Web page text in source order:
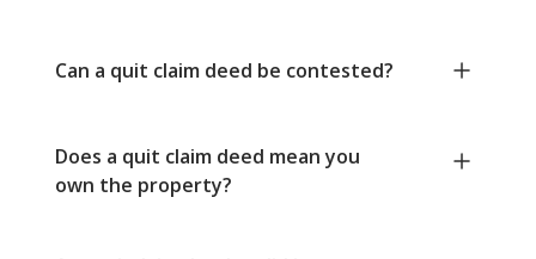
Can a quit claim deed be contested?
Does a quit claim deed mean you
own the property?